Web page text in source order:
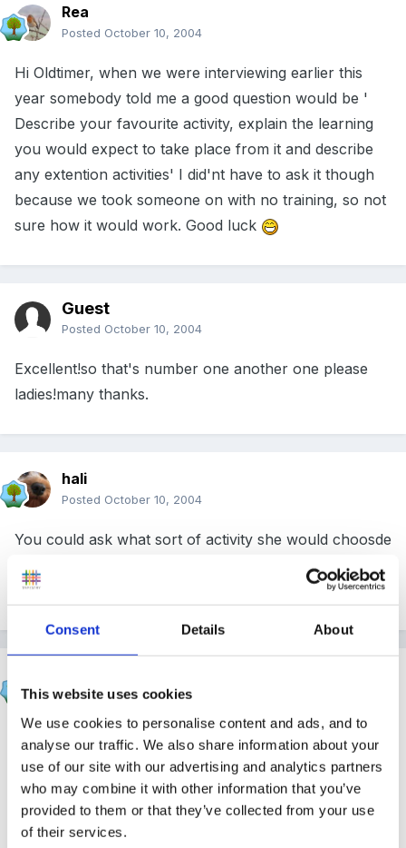
Consent Details About
This website uses cookies
We use cookies to personalise content and ads, and to
analyse our traffic. We also share information about your
use of our site with our advertising and analytics partners
who may combine it with other information that you’ve
provided to them or that they’ve collected from your use
of their services.
Rea
Posted October 10, 2004
Hi Oldtimer, when we were interviewing earlier this
year somebody told me a good question would be '
Describe your favourite activity, explain the learning
you would expect to take place from it and describe
any extention activities' I did'nt have to ask it though
because we took someone on with no training, so not
sure how it would work. Good luck
Guest
Posted October 10, 2004
Excellent!so that's number one another one please
ladies!many thanks.
hali
Posted October 10, 2004
You could ask what sort of activity she would choosde
and suggest a stepping stone that you would like the
answer too!!!!!!!
Posted October 10, 2004
How do you believe children learn best?
Describe your ideal setting.